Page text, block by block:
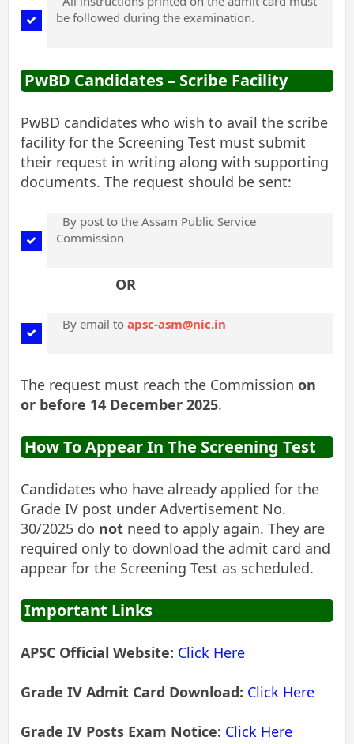
be followed during the examination.
PwBD Candidates – Scribe Facility
PwBD candidates who wish to avail the scribe
facility for the Screening Test must submit
their request in writing along with supporting
documents. The request should be sent:
By post to the Assam Public Service
Commission
OR
By email to apsc-asm@nic.in
The request must reach the Commission on
or before 14 December 2025.
How To Appear In The Screening Test
Candidates who have already applied for the
Grade IV post under Advertisement No.
30/2025 do not need to apply again. They are
required only to download the admit card and
appear for the Screening Test as scheduled.
Important Links
APSC Official Website: Click Here
Grade IV Admit Card Download: Click Here
Grade IV Posts Exam Notice: Click Here